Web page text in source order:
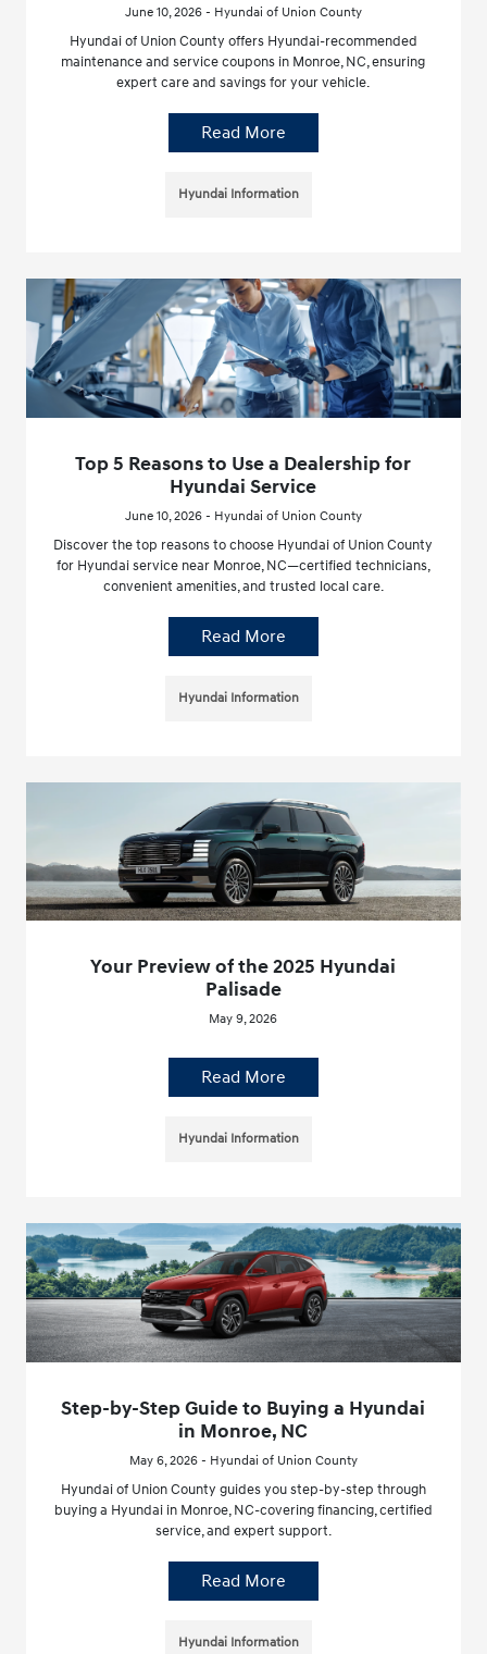
June 10, 2026 - Hyundai of Union County
Hyundai of Union County offers Hyundai-recommended
maintenance and service coupons in Monroe, NC, ensuring
expert care and savings for your vehicle.
Read More
Hyundai Information
Top 5 Reasons to Use a Dealership for
Hyundai Service
June 10, 2026 - Hyundai of Union County
Discover the top reasons to choose Hyundai of Union County
for Hyundai service near Monroe, NC—certified technicians,
convenient amenities, and trusted local care.
Read More
Hyundai Information
Your Preview of the 2025 Hyundai
Palisade
May 9, 2026
Read More
Hyundai Information
Step-by-Step Guide to Buying a Hyundai
in Monroe, NC
May 6, 2026 - Hyundai of Union County
Hyundai of Union County guides you step-by-step through
buying a Hyundai in Monroe, NC-covering financing, certified
service, and expert support.
Read More
Hyundai Information